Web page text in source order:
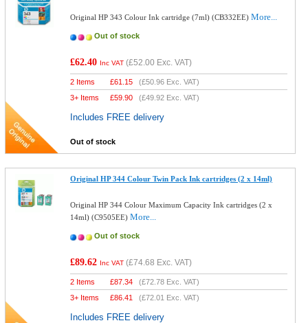
Original HP 343 Colour Ink cartridge (7ml) (CB332EE)More...
Out of stock
£62.40 Inc VAT (£52.00 Exc. VAT)
2 Items £61.15 (£50.96 Exc. VAT)
3+ Items
£59.90 (£49.92 Exc. VAT)
Includes FREE delivery
Out of stock
Original HP 344 Colour Twin Pack Ink cartridges (2 x 14ml)
Original HP 344 Colour Maximum Capacity Ink cartridges (2 x
14ml) (C9505EE)More...
Out of stock
£89.62 Inc VAT (£74.68 Exc. VAT)
2 Items £87.34 (£72.78 Exc. VAT)
3+ Items
£86.41 (£72.01 Exc. VAT)
Includes FREE delivery